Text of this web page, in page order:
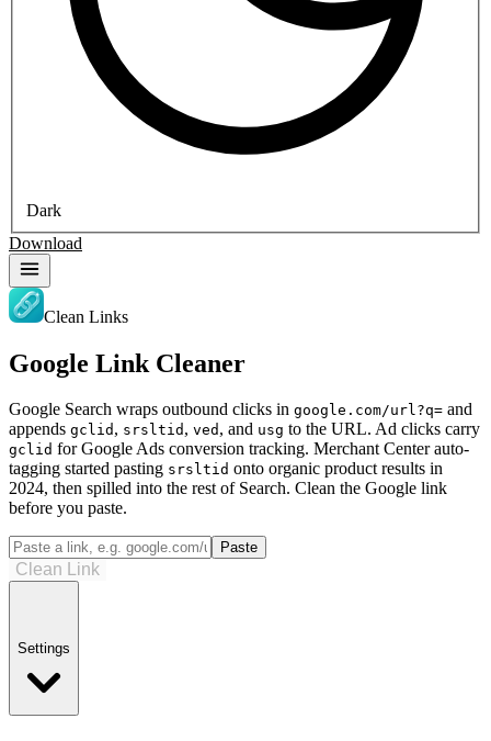
Dark
Download
Clean Links
Google Link Cleaner
Google Search wraps outbound clicks in google.com/url?q= and
appends gclid , srsltid , ved , and usg to the URL. Ad clicks carry
gclid for Google Ads conversion tracking. Merchant Center auto-
tagging started pasting srsltid onto organic product results in
2024, then spilled into the rest of Search. Clean the Google link
before you paste.
Paste
Clean Link
Settings